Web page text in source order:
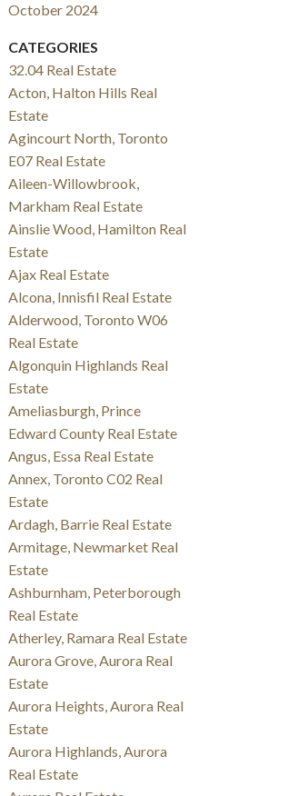
October 2024
CATEGORIES
32.04 Real Estate
Acton, Halton Hills Real
Estate
Agincourt North, Toronto
E07 Real Estate
Aileen-Willowbrook,
Markham Real Estate
Ainslie Wood, Hamilton Real
Estate
Ajax Real Estate
Alcona, Innisfil Real Estate
Alderwood, Toronto W06
Real Estate
Algonquin Highlands Real
Estate
Ameliasburgh, Prince
Edward County Real Estate
Angus, Essa Real Estate
Annex, Toronto C02 Real
Estate
Ardagh, Barrie Real Estate
Armitage, Newmarket Real
Estate
Ashburnham, Peterborough
Real Estate
Atherley, Ramara Real Estate
Aurora Grove, Aurora Real
Estate
Aurora Heights, Aurora Real
Estate
Aurora Highlands, Aurora
Real Estate